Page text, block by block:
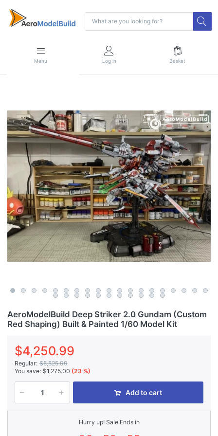
Menu Log in Basket
AeroModelBuild Deep Striker 2.0 Gundam (Custom
Red Shaping) Built & Painted 1/60 Model Kit
$4,250.99
Regular: $5,525.99
You save: $1,275.00 (23 %)
Add to cart
Hurry up! Sale Ends in